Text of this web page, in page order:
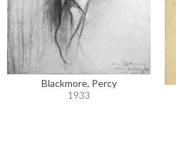
Blackmore, Percy
1933